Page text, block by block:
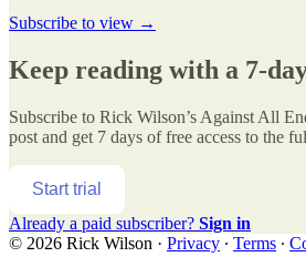
Subscribe to view →
Keep reading with a 7-
Subscribe to Rick Wilson’s Against All
post and get 7 days of free access to the
Start trial
Already a paid subscriber? Sign in
© 2026 Rick Wilson · Privacy ∙ Terms ∙